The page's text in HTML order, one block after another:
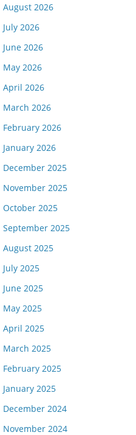
August 2026
July 2026
June 2026
May 2026
April 2026
March 2026
February 2026
January 2026
December 2025
November 2025
October 2025
September 2025
August 2025
July 2025
June 2025
May 2025
April 2025
March 2025
February 2025
January 2025
December 2024
November 2024